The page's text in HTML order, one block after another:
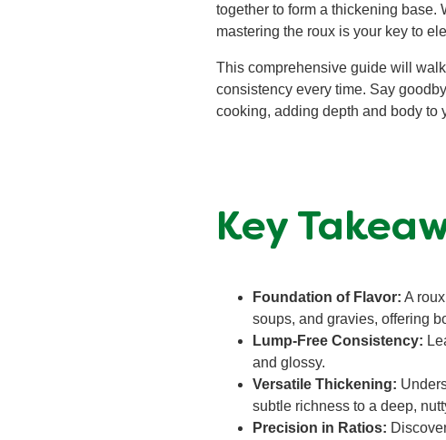
together to form a thickening base.
mastering the roux is your key to
This comprehensive guide will
consistency every time. Say
cooking, adding depth and body to
Key
Foundation of Flavor: A
soups, and gravies, offering
Lump-Free Consistency:
and glossy.
Versatile Thickening:
subtle richness to a deep,
Precision in Ratios: